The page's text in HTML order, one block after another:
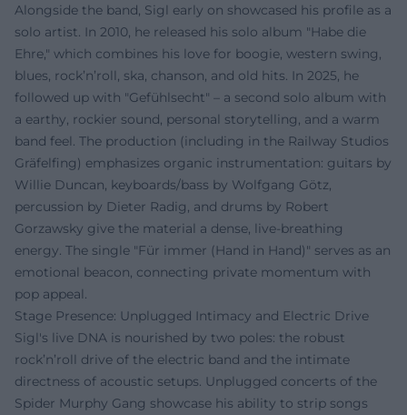
Alongside the band, Sigl early on showcased his profile as a
solo artist. In 2010, he released his solo album "Habe die
Ehre," which combines his love for boogie, western swing,
blues, rock’n’roll, ska, chanson, and old hits. In 2025, he
followed up with "Gefühlsecht" – a second solo album with
a earthy, rockier sound, personal storytelling, and a warm
band feel. The production (including in the Railway Studios
Gräfelfing) emphasizes organic instrumentation: guitars by
Willie Duncan, keyboards/bass by Wolfgang Götz,
percussion by Dieter Radig, and drums by Robert
Gorzawsky give the material a dense, live-breathing
energy. The single "Für immer (Hand in Hand)" serves as an
emotional beacon, connecting private momentum with
pop appeal.
Stage Presence: Unplugged Intimacy and Electric Drive
Sigl's live DNA is nourished by two poles: the robust
rock’n’roll drive of the electric band and the intimate
directness of acoustic setups. Unplugged concerts of the
Spider Murphy Gang showcase his ability to strip songs